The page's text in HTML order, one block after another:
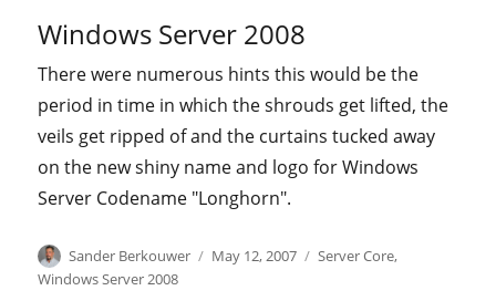
Windows Server 2008
There were numerous hints this would be the
period in time in which the shrouds get lifted, the
veils get ripped of and the curtains tucked away
on the new shiny name and logo for Windows
Server Codename "Longhorn".
Author
Sander Berkouwer
Posted
May 12, 2007 Categories
Server Core,
Windows Server 2008